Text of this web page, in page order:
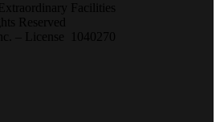
Facilities
Reserved
– License 1040270